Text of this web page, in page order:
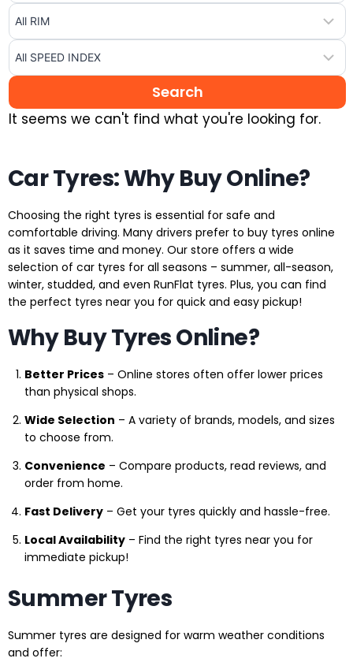
It seems we can't find what you're looking for.
Car Tyres: Why Buy Online?
Choosing the right tyres is essential for safe and
comfortable driving. Many drivers prefer to buy tyres online
as it saves time and money. Our store offers a wide
selection of car tyres for all seasons – summer, all-season,
winter, studded, and even RunFlat tyres. Plus, you can find
the perfect tyres near you for quick and easy pickup!
Why Buy Tyres Online?
Better Prices – Online stores often offer lower prices
than physical shops.
Wide Selection – A variety of brands, models, and sizes
to choose from.
Convenience – Compare products, read reviews, and
order from home.
Fast Delivery – Get your tyres quickly and hassle-free.
Local Availability – Find the right tyres near you for
immediate pickup!
Summer Tyres
Summer tyres are designed for warm weather conditions
and offer: